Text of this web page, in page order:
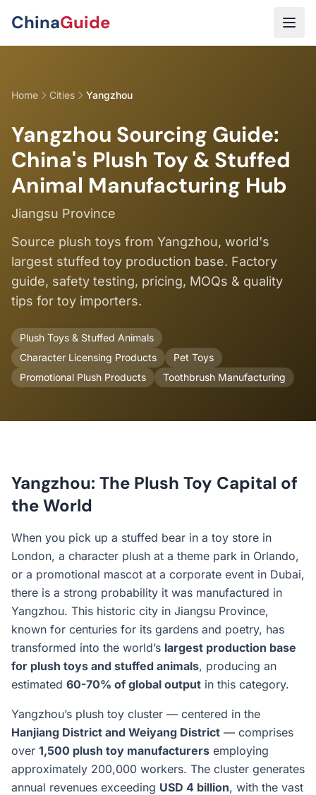
ChinaGuide
Home Cities Yangzhou
Yangzhou Sourcing Guide:
China's Plush Toy & Stuffed
Animal Manufacturing Hub
Jiangsu Province
Source plush toys from Yangzhou, world's
largest stuffed toy production base. Factory
guide, safety testing, pricing, MOQs & quality
tips for toy importers.
Plush Toys & Stuffed Animals
Character Licensing Products
Pet Toys
Promotional Plush Products
Toothbrush Manufacturing
Yangzhou: The Plush Toy Capital of
the World
When you pick up a stuffed bear in a toy store in
London, a character plush at a theme park in Orlando,
or a promotional mascot at a corporate event in Dubai,
there is a strong probability it was manufactured in
Yangzhou. This historic city in Jiangsu Province,
known for centuries for its gardens and poetry, has
transformed into the world’s largest production base
for plush toys and stuffed animals, producing an
estimated 60-70% of global output in this category.
Yangzhou’s plush toy cluster — centered in the
Hanjiang District and Weiyang District — comprises
over 1,500 plush toy manufacturers employing
approximately 200,000 workers. The cluster generates
annual revenues exceeding USD 4 billion, with the vast